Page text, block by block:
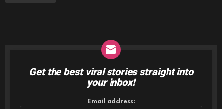
NEWSLETTER
Get the best viral stories straight into
your inbox!
Email address: